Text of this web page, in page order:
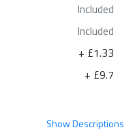
Included
Included
+ £1.33
+ £9.7
ShowDescriptions